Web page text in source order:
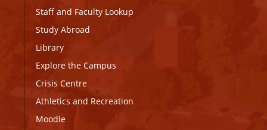
Staff and Faculty Lookup
Study Abroad
Library
Explore the Campus
Crisis Centre
Athletics and Recreation
Moodle